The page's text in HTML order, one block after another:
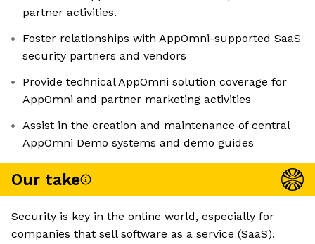
partner activities.
Foster relationships with AppOmni-supported SaaS
security partners and vendors
Provide technical AppOmni solution coverage for
AppOmni and partner marketing activities
Assist in the creation and maintenance of central
AppOmni Demo systems and demo guides
Our take
Security is key in the online world, especially for
companies that sell software as a service (SaaS).